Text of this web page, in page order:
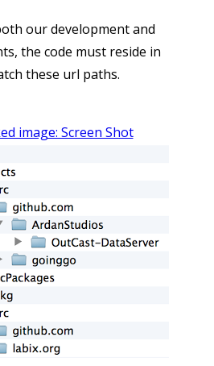
our development and
the code must reside in
these url paths.
image: Screen Shot